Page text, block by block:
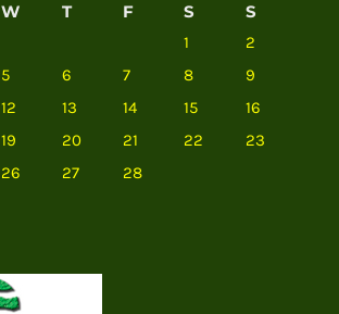
W T F S S
1
2
5 6 7 8
9
12 13 14 15
16
19 20 21 22
23
26 27
28